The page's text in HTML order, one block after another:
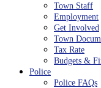
Town Staff
Employment
Get Involved
Town
Tax Rate
Budgets &
Police
Police FAQs